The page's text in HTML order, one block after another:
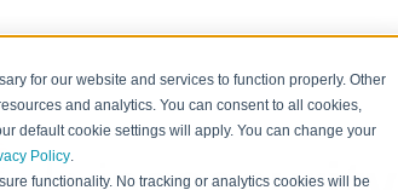
for our website and services to function properly. Other
and analytics. You can consent to all cookies,
default cookie settings will apply. You can change your
Policy.
functionality. No tracking or analytics cookies will be